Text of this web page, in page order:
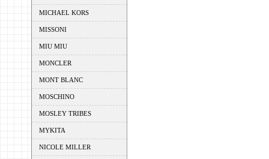
MICHAEL KORS
MISSONI
MIU MIU
MONCLER
MONT BLANC
MOSCHINO
MOSLEY TRIBES
MYKITA
NICOLE MILLER